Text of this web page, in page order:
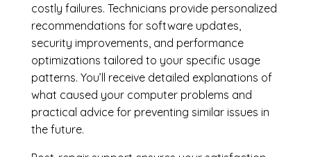
costly failures. Technicians provide personalized
recommendations for software updates,
security improvements, and performance
optimizations tailored to your specific usage
patterns. You’ll receive detailed explanations of
what caused your computer problems and
practical advice for preventing similar issues in
the future.